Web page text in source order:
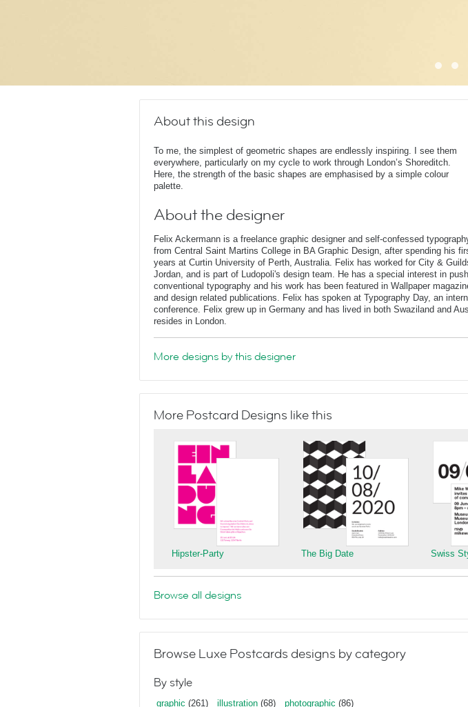
About this design
To me, the simplest of geometric shapes are endlessly inspiring. I see them
everywhere, particularly on my cycle to work through London’s Shoreditch.
Here, the strength of the basic shapes are emphasised by a simple colour
palette.
About the designer
Felix Ackermann is a freelance graphic designer and self-confessed
from Central Saint Martins College in BA Graphic Design, after spending his
years at Curtin University of Perth, Australia. Felix has worked for City &
Jordan, and is part of Ludopoli's design team. He has a special interest in
conventional typography and his work has been featured in Wallpaper
and design related publications. Felix has spoken at Typography Day, an
conference. Felix grew up in Germany and has lived in both Swaziland and
resides in London.
More designs by this designer
More Postcard Designs like this
Hipster-Party The Big Date Swiss
Browse all designs
Browse Luxe Postcards designs by category
By style
graphic (261) illustration (68) photographic (86)